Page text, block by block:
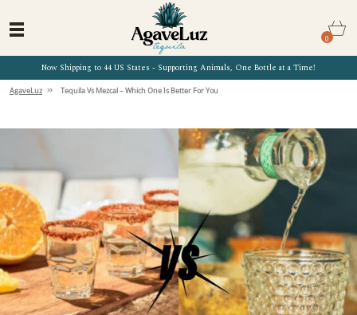
Now Shipping to 44 US States - Supporting Animals, One Bottle at a Time!
0
AgaveLuz » Tequila Vs Mezcal – Which One Is Better For You